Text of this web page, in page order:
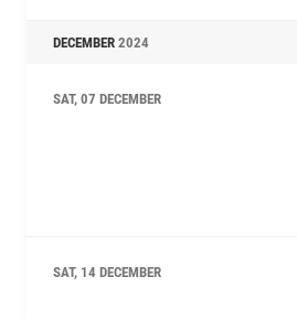
DECEMBER 2024
SAT, 07 DECEMBER
SAT, 14 DECEMBER